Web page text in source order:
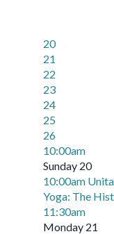
20
21
22
23
24
25
26
10:00am
Sunday 20
10:00am
Yoga: The
11:30am
Monday 21